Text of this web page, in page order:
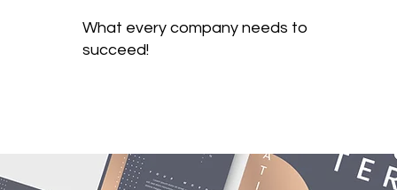
What every company needs to
succeed!